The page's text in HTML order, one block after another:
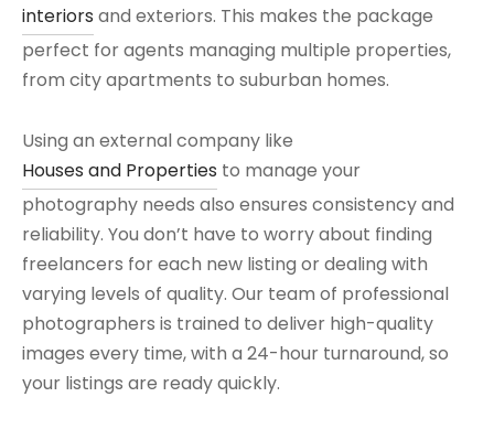
interiors and exteriors. This makes the package
perfect for agents managing multiple properties,
from city apartments to suburban homes.
Using an external company like
Houses and Properties to manage your
photography needs also ensures consistency and
reliability. You don’t have to worry about finding
freelancers for each new listing or dealing with
varying levels of quality. Our team of professional
photographers is trained to deliver high-quality
images every time, with a 24-hour turnaround, so
your listings are ready quickly.